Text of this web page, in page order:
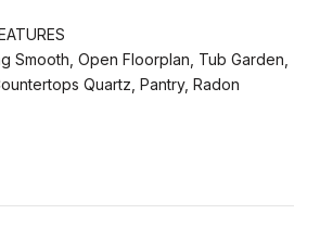
Smooth, Open Floorplan, Tub Garden,
Quartz, Pantry, Radon